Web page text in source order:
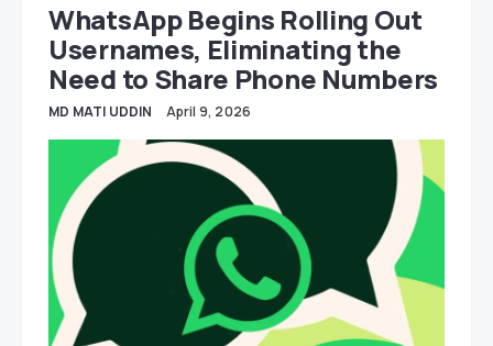
WhatsApp Begins Rolling Out
Usernames, Eliminating the
Need to Share Phone Numbers
MD MATI UDDIN April 9, 2026